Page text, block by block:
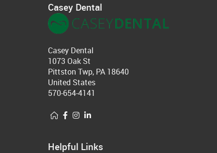
Casey Dental
Casey Dental
1073 Oak St
Pittston Twp, PA 18640
United States
570-654-4141
Helpful Links